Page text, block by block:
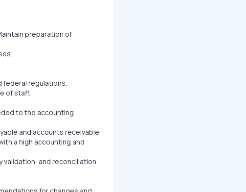
preparation of
federal regulations.
of staff.
to the accounting
and accounts receivable.
a high accounting and
and reconciliation